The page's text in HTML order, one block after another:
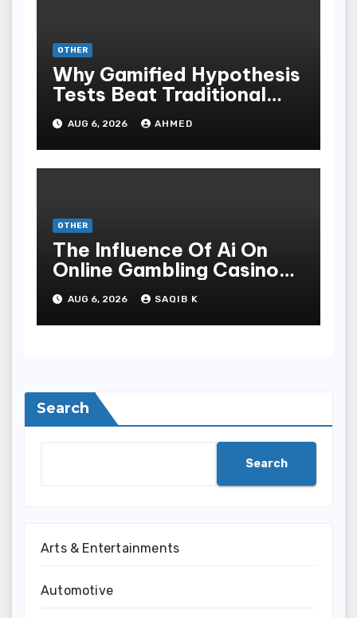
OTHER
Why Gamified Hypothesis
Tests Beat Traditional
Meditate Methods
AUG 6, 2026 AHMED
OTHER
The Influence Of Ai On
Online Gambling Casino
Experiences
AUG 6, 2026 SAQIB K
Search
Search
Arts & Entertainments
Automotive